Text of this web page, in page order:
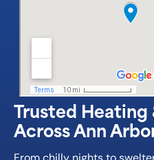
Trusted
Across Ann